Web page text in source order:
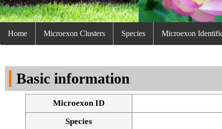
Home Microexon Clusters Species Microexon
Basic information
Microexon ID
Species